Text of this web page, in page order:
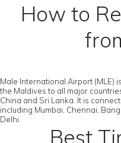
How to
Male International Airport (MLE)
the Maldives to all major
China and Sri Lanka. It is
including Mumbai, Chennai,
Delhi.
Best